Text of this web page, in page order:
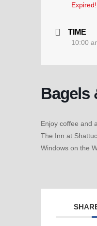
Expired!
TIME
10:00
Bagels
Enjoy coffee and
The Inn at
Windows on the